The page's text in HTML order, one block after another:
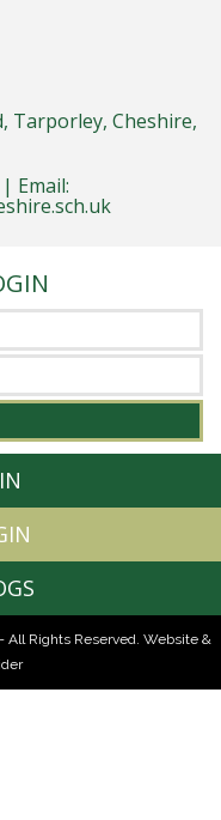
Tarporley, Cheshire,
Email:
All Rights Reserved. Website &